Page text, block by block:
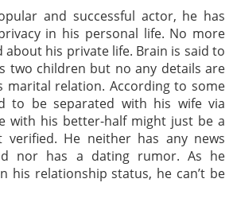
and successful actor, he has
in his personal life. No more
about his private life. Brain is said to
two children but no any details are
marital relation. According to some
to be separated with his wife via
with his better-half might just be a
He neither has any news
nor has a dating rumor. As he
his relationship status, he can’t be